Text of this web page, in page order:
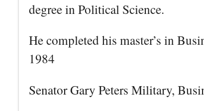
degree in Political Science.
He completed his master’s in
1984
Senator Gary Peters Military,